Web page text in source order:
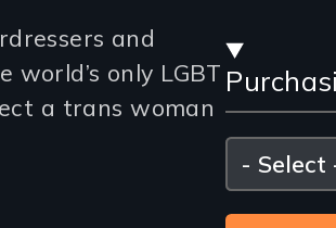
and
Please
select
and
only LGBT
a trans woman